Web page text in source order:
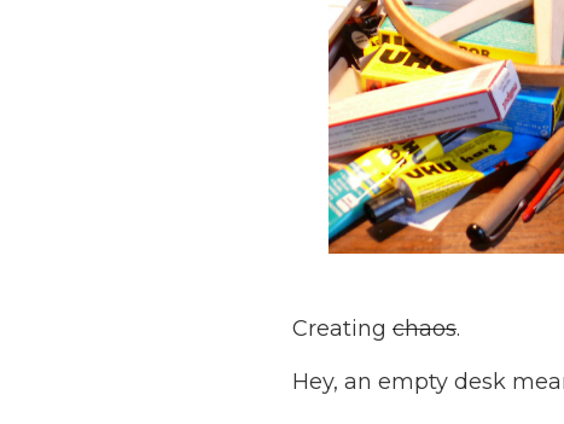
Creating chaos.
Hey, an empty desk